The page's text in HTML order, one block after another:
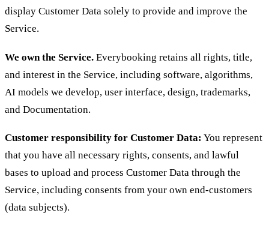
display Customer Data solely to provide and improve the
Service.
We own the Service. Everybooking retains all rights, title,
and interest in the Service, including software, algorithms,
AI models we develop, user interface, design, trademarks,
and Documentation.
Customer responsibility for Customer Data: You represent
that you have all necessary rights, consents, and lawful
bases to upload and process Customer Data through the
Service, including consents from your own end-customers
(data subjects).